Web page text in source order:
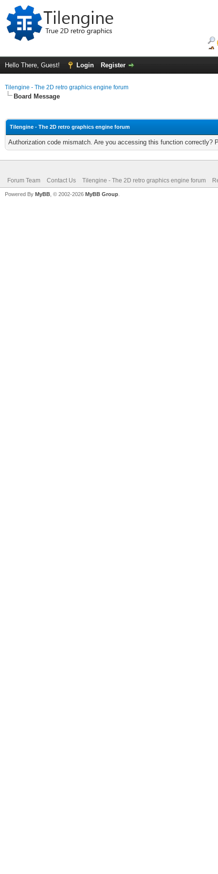
Hello There, Guest! Login Register
Tilengine - The 2D retro graphics engine forum
Board Message
Tilengine - The 2D retro graphics engine forum
Authorization code mismatch. Are you accessing this function correctly?
Forum Team Contact Us Tilengine - The 2D retro graphics engine forum
Powered By MyBB , © 2002-2026 MyBB Group